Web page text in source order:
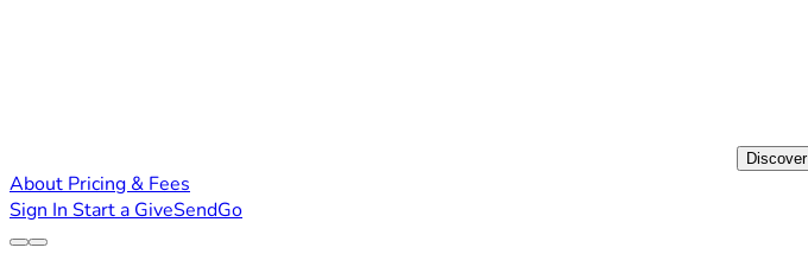
Discover
About Pricing & Fees
Sign In Start a GiveSendGo